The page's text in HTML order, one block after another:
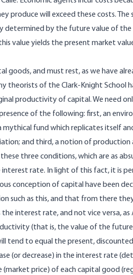
will exceed these costs. The
determined by the future value of the
value yields the present market
goods, and must rest, as we have
theorists of the Clark-Knight School
productivity of capital. We need
of the following: first, an
fund which replicates itself
and third, a notion of production
three conditions, which are as
rate. In light of this fact, it is
conception of capital have been
such as this, and that from there
interest rate, and not vice versa, as
(that is, the value of the
tend to equal the present,
(or decrease) in the interest rate
(market price) of each capital good